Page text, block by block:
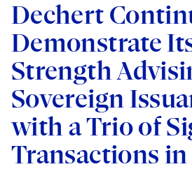
Visit this section
Offices
Visit this section
Brussels
Charlotte
Visit this section
Asia Pacific
India
Visit this section
Antitrust/Competition
Visit this section
Merger Clearance
Antitrust Litigation
Government Antitrust
Corporate
Visit this section
Capital Markets
Corporate Governance and
Crisis Management
Employee Benefits and Executive
Industries
Visit this section
Automotive and Transportation
Visit this section
Banking and Financial Institutions
Chemical
News & Insights
Visit this section
Careers
Dechert
Demonstrate
Strength
Sovereign
with a Trio of
Transactions in